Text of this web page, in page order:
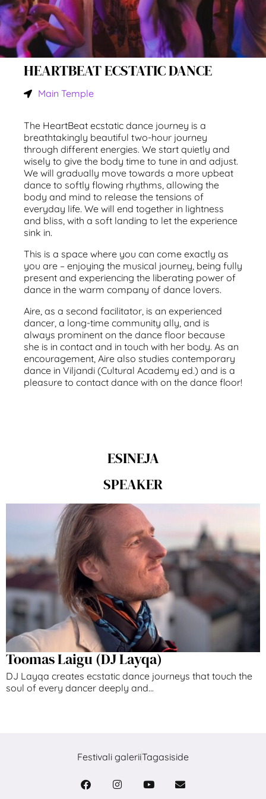
HEARTBEAT ECSTATIC DANCE
Main Temple
The HeartBeat ecstatic dance journey is a
breathtakingly beautiful two-hour journey
through different energies. We start quietly and
wisely to give the body time to tune in and adjust.
We will gradually move towards a more upbeat
dance to softly flowing rhythms, allowing the
body and mind to release the tensions of
everyday life. We will end together in lightness
and bliss, with a soft landing to let the experience
sink in.
This is a space where you can come exactly as
you are – enjoying the musical journey, being fully
present and experiencing the liberating power of
dance in the warm company of dance lovers.
Aire, as a second facilitator, is an experienced
dancer, a long-time community ally, and is
always prominent on the dance floor because
she is in contact and in touch with her body. As an
encouragement, Aire also studies contemporary
dance in Viljandi (Cultural Academy ed.) and is a
pleasure to contact dance with on the dance floor!
ESINEJA
SPEAKER
Toomas Laigu (DJ Layqa)
DJ Layqa creates ecstatic dance journeys that touch the
soul of every dancer deeply and...
Festivali galeriiTagasiside